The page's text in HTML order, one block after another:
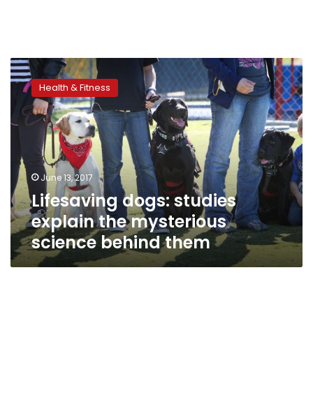
Lifesaving
dogs:
studies
explain
the
mysterious
science
behind
them
Health & Fitness
June 13, 2017
Lifesaving dogs: studies
explain the mysterious
science behind them